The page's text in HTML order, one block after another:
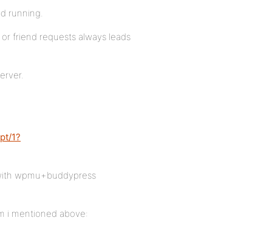
running.
friend requests always leads
1?
wpmu+buddypress
i mentioned above: